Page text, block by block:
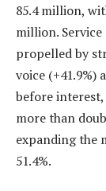
85.4 million,
million.
propelled by
voice (+41.9%)
before
more than
expanding the
51.4%.